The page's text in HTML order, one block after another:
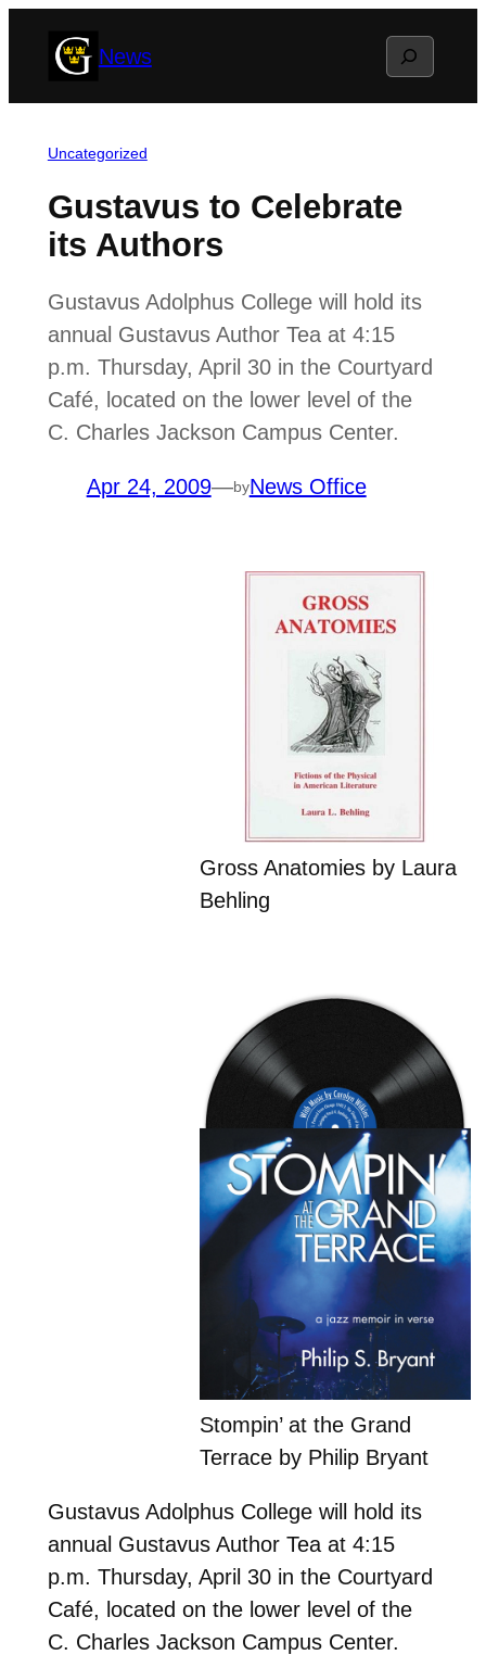
News Search
Uncategorized
Gustavus to Celebrate
its Authors
Gustavus Adolphus College will hold its
annual Gustavus Author Tea at 4:15
p.m. Thursday, April 30 in the Courtyard
Café, located on the lower level of the
C. Charles Jackson Campus Center.
Apr 24, 2009—byNews Office
Gross Anatomies by Laura
Behling
Stompin’ at the Grand
Terrace by Philip Bryant
Gustavus Adolphus College will hold its
annual Gustavus Author Tea at 4:15
p.m. Thursday, April 30 in the Courtyard
Café, located on the lower level of the
C. Charles Jackson Campus Center.